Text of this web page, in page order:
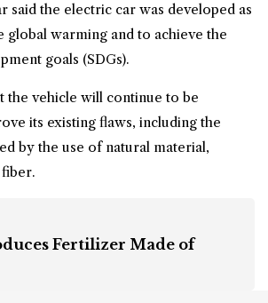
said the electric car was developed as
global warming and to achieve the
goals (SDGs).
the vehicle will continue to be
its existing flaws, including the
by the use of natural material,
Fertilizer Made of